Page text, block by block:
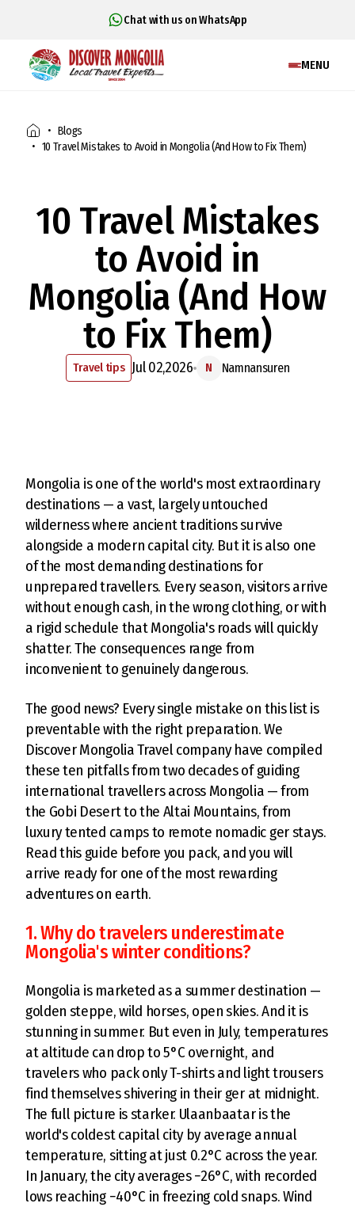
Chat with us on WhatsApp
MENU
Blogs
10 Travel Mistakes to Avoid in Mongolia (And How to Fix Them)
10 Travel Mistakes
to Avoid in
Mongolia (And How
to Fix Them)
Travel tips Jul 02,2026 N Namnansuren
Mongolia is one of the world's most extraordinary
destinations — a vast, largely untouched
wilderness where ancient traditions survive
alongside a modern capital city. But it is also one
of the most demanding destinations for
unprepared travellers. Every season, visitors arrive
without enough cash, in the wrong clothing, or with
a rigid schedule that Mongolia's roads will quickly
shatter. The consequences range from
inconvenient to genuinely dangerous.
The good news? Every single mistake on this list is
preventable with the right preparation. We
Discover Mongolia Travel company have compiled
these ten pitfalls from two decades of guiding
international travellers across Mongolia — from
the Gobi Desert to the Altai Mountains, from
luxury tented camps to remote nomadic ger stays.
Read this guide before you pack, and you will
arrive ready for one of the most rewarding
adventures on earth.
1. Why do travelers underestimate
Mongolia's winter conditions?
Mongolia is marketed as a summer destination —
golden steppe, wild horses, open skies. And it is
stunning in summer. But even in July, temperatures
at altitude can drop to 5°C overnight, and
travelers who pack only T-shirts and light trousers
find themselves shivering in their ger at midnight.
The full picture is starker. Ulaanbaatar is the
world's coldest capital city by average annual
temperature, sitting at just 0.2°C across the year.
In January, the city averages −26°C, with recorded
lows reaching −40°C in freezing cold snaps. Wind